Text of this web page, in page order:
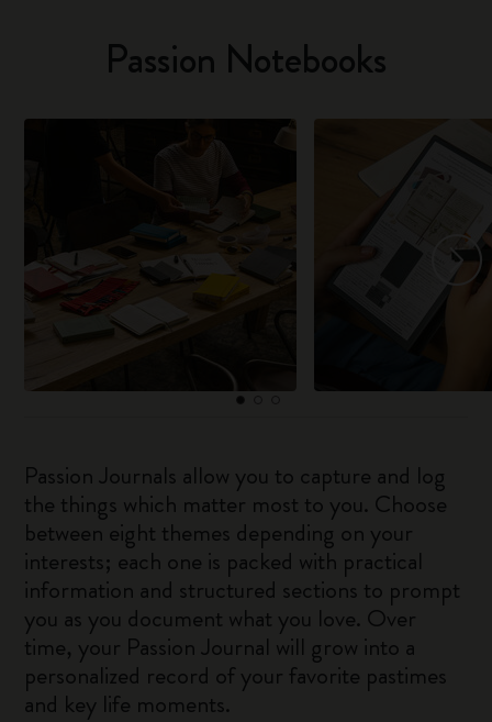
Passion Notebooks
Passion Journals allow you to capture and log
the things which matter most to you. Choose
between eight themes depending on your
interests; each one is packed with practical
information and structured sections to prompt
you as you document what you love. Over
time, your Passion Journal will grow into a
personalized record of your favorite pastimes
and key life moments.